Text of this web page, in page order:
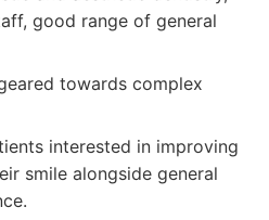
good range of general
towards complex
interested in improving
smile alongside general